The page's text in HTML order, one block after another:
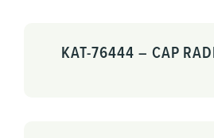
KAT-76444 – CAP